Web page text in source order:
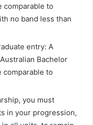
comparable to
no band less than
entry: A
Bachelor
comparable to
you must
in your progression,